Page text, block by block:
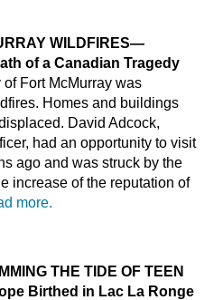
WILDFIRES—
of a Canadian Tragedy
Fort McMurray was
Homes and buildings
David Adcock,
had an opportunity to visit
ago and was struck by the
increase of the reputation of
more.
THE TIDE OF TEEN
Birthed in Lac La Ronge